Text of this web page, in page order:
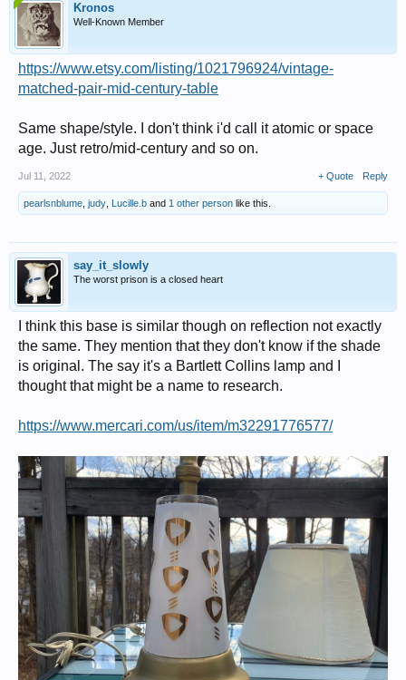
Kronos
Well-Known Member
https://www.etsy.com/listing/1021796924/vintage-
matched-pair-mid-century-table
Same shape/style. I don't think i'd call it atomic or space
age. Just retro/mid-century and so on.
Jul 11, 2022 + Quote Reply
pearlsnblume judy Lucille.b and 1 other person like this.
say_it_slowly
The worst prison is a closed heart
I think this base is similar though on reflection not exactly
the same. They mention that they don't know if the shade
is original. The say it's a Bartlett Collins lamp and I
thought that might be a name to research.
https://www.mercari.com/us/item/m32291776577/